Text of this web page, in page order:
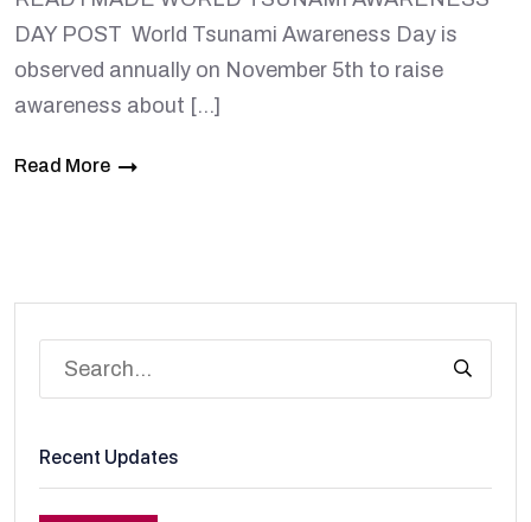
DAY POST World Tsunami Awareness Day is
observed annually on November 5th to raise
awareness about […]
Read More
Recent Updates